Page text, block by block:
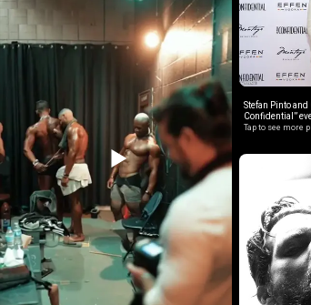
Stefan Pinto
Confidential”
Tap to see more